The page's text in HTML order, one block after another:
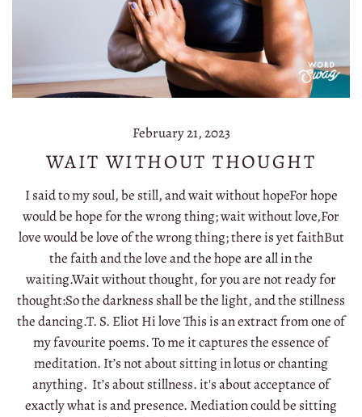
February 21, 2023
WAIT WITHOUT THOUGHT
I said to my soul, be still, and wait without hopeFor hope
would be hope for the wrong thing; wait without love,For
love would be love of the wrong thing; there is yet faithBut
the faith and the love and the hope are all in the
waiting.Wait without thought, for you are not ready for
thought:So the darkness shall be the light, and the stillness
the dancing.T. S. Eliot Hi love This is an extract from one of
my favourite poems. To me it captures the essence of
meditation. It’s not about sitting in lotus or chanting
anything. It’s about stillness. it's about acceptance of
exactly what is and presence. Mediation could be sitting